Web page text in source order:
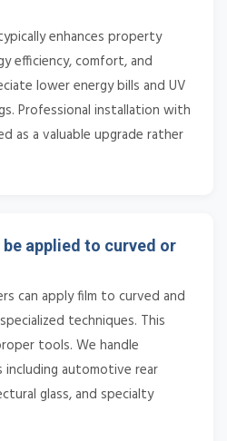
enhances property
efficiency, comfort, and
lower energy bills and UV
Professional installation with
as a valuable upgrade rather
applied to curved or
can apply film to curved and
techniques. This
tools. We handle
automotive rear
glass, and specialty